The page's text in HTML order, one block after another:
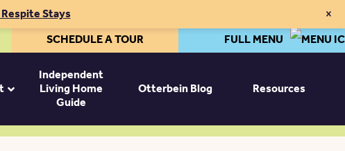
Stays ×
SCHEDULE A TOUR FULL MENU
Independent
Living Home
Guide
Otterbein Blog Resources